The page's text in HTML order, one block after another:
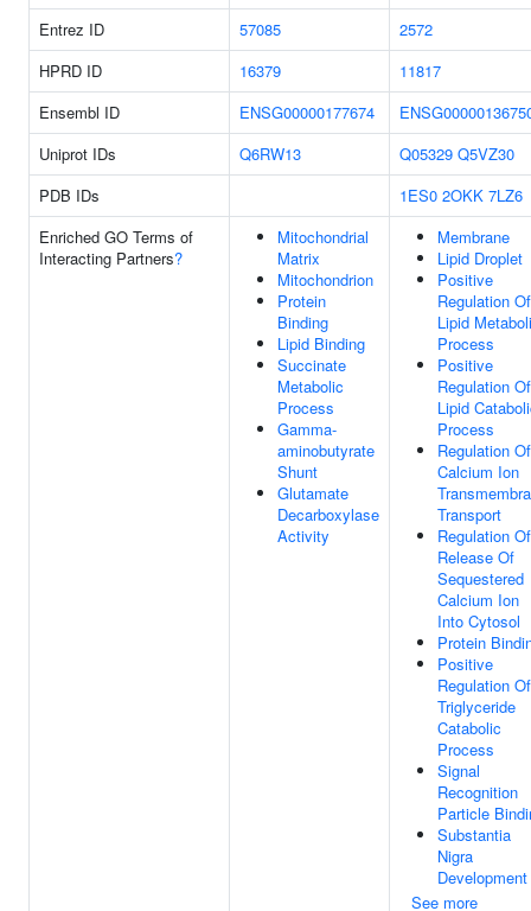
Entrez ID 57085
2572
HPRD ID
16379
11817
Ensembl ID
ENSG00000177674
Uniprot IDs
Q6RW13 Q05329 Q5VZ30
PDB IDs
1ES0 2OKK 7LZ6
Enriched GO Terms of
Interacting Partners?
Mitochondrial
Matrix
Mitochondrion
Protein
Binding
Lipid Binding
Succinate
Metabolic
Process
Gamma-
aminobutyrate
Shunt
Glutamate
Decarboxylase
Activity
Membrane
Lipid Droplet
Positive
Regulation Of
Lipid
Process
Positive
Regulation Of
Lipid
Process
Regulation Of
Calcium Ion
Transport
Regulation Of
Release Of
Sequestered
Calcium Ion
Into Cytosol
Protein
Positive
Regulation Of
Triglyceride
Catabolic
Process
Signal
Recognition
Particle
Substantia
Nigra
Development
See more